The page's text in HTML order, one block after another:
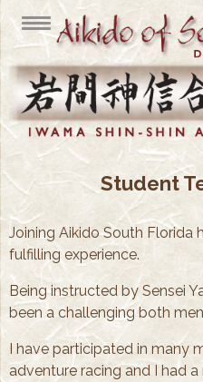
Student
Joining Aikido South Florida
fulfilling experience.
Being instructed by Sensei
been a challenging both
I have participated in many
adventure racing and I had